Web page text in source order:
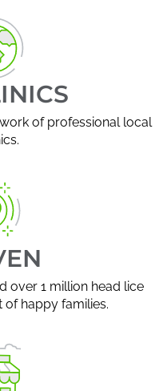
of professional local
over 1 million head lice
of happy families.